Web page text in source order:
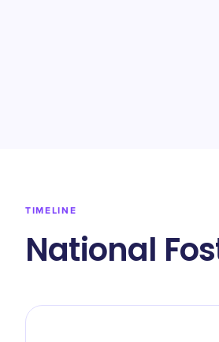
TIMELINE
National